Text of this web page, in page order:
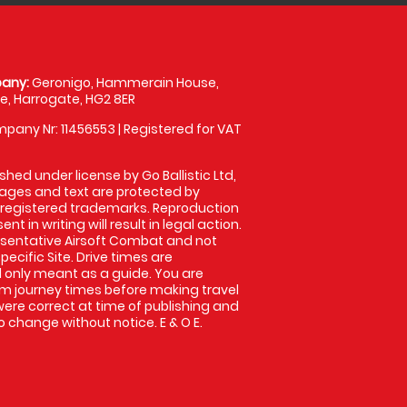
Geronigo, Hammerain House,
Harrogate, HG2 8ER
Nr: 11456553 | Registered for VAT
under license by Go Ballistic Ltd,
and text are protected by
trademarks. Reproduction
in writing will result in legal action.
Airsoft Combat and not
Site. Drive times are
meant as a guide. You are
journey times before making travel
correct at time of publishing and
without notice. E & O E.